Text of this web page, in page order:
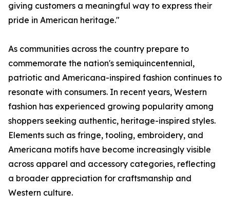
giving customers a meaningful way to express their
pride in American heritage."
As communities across the country prepare to
commemorate the nation's semiquincentennial,
patriotic and Americana-inspired fashion continues to
resonate with consumers. In recent years, Western
fashion has experienced growing popularity among
shoppers seeking authentic, heritage-inspired styles.
Elements such as fringe, tooling, embroidery, and
Americana motifs have become increasingly visible
across apparel and accessory categories, reflecting
a broader appreciation for craftsmanship and
Western culture.